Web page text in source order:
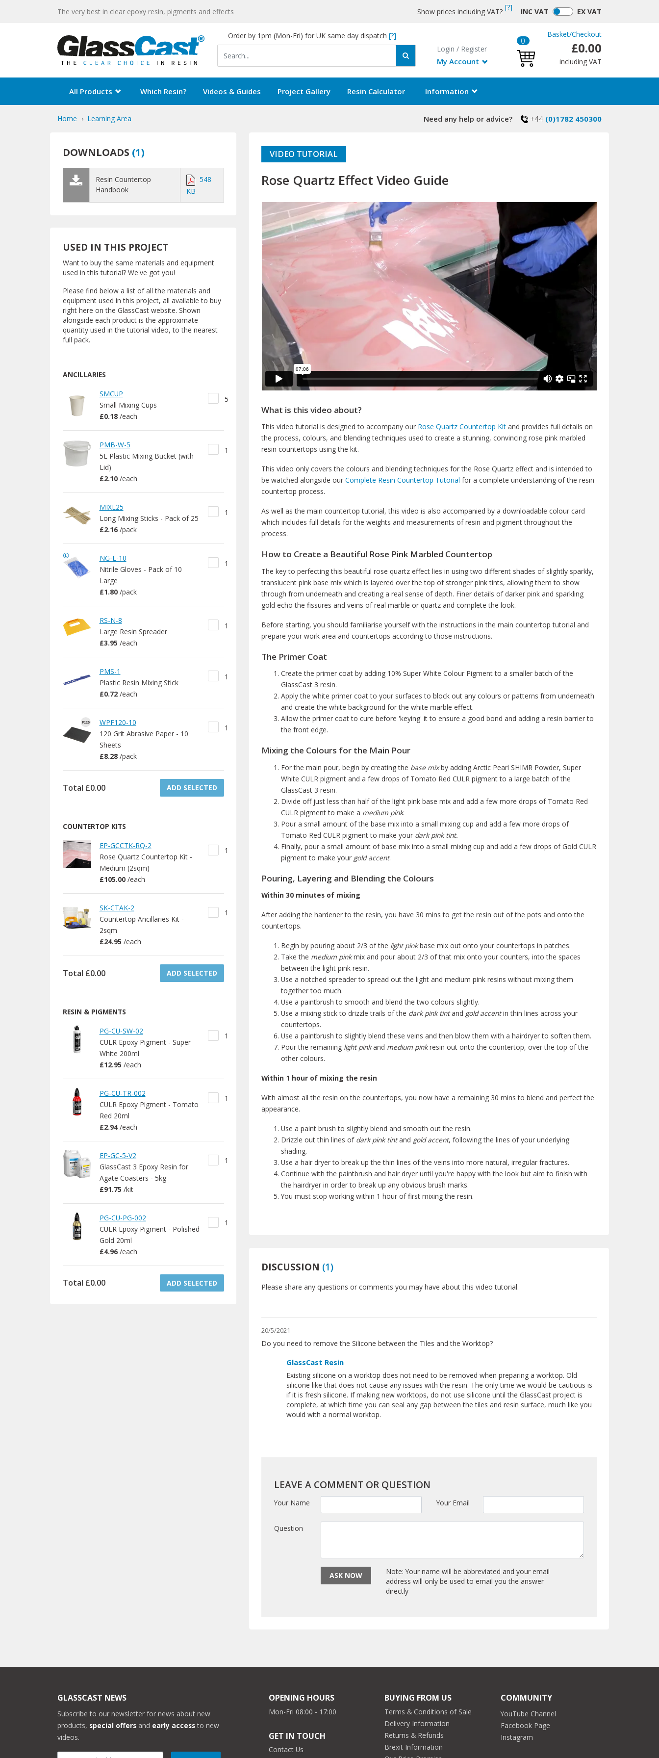
The very best in clear epoxy resin, pigments and effects Show prices including VAT? [?] INC VAT EX VAT
Order by 1pm (Mon-Fri) for UK same day dispatch [?]
Login / Register
My Account
0
Basket/Checkout
£0.00
including VAT
All Products Which Resin? Videos & Guides Project Gallery Resin Calculator Information
Home Learning Area Need any help or advice? +44 (0)1782 450300
DOWNLOADS (1)
Resin Countertop
Handbook
548
KB
USED IN THIS PROJECT
Want to buy the same materials and equipment
used in this tutorial? We've got you!
Please find below a list of all the materials and
equipment used in this project, all available to buy
right here on the GlassCast website. Shown
alongside each product is the approximate
quantity used in the tutorial video, to the nearest
full pack.
ANCILLARIES
SMCUP
Small Mixing Cups
£0.18/each
5
PMB-W-5
5L Plastic Mixing Bucket (with
Lid)
£2.10/each
1
MIXL25
Long Mixing Sticks - Pack of 25
£2.16/pack
1
NG-L-10
Nitrile Gloves - Pack of 10
Large
£1.80/pack
1
RS-N-8
Large Resin Spreader
£3.95 /each
1
PMS-1
Plastic Resin Mixing Stick
£0.72/each
1
WPF120-10
120 Grit Abrasive Paper - 10
Sheets
£8.28/pack
1
Total £0.00 ADD SELECTED
COUNTERTOP KITS
EP-GCCTK-RQ-2
Rose Quartz Countertop Kit -
Medium (2sqm)
£105.00/each
1
SK-CTAK-2
Countertop Ancillaries Kit -
2sqm
£24.95 /each
1
Total £0.00 ADD SELECTED
RESIN & PIGMENTS
PG-CU-SW-02
CULR Epoxy Pigment - Super
White 200ml
£12.95 /each
1
PG-CU-TR-002
CULR Epoxy Pigment - Tomato
Red 20ml
£2.94/each
1
EP-GC-5-V2
GlassCast 3 Epoxy Resin for
Agate Coasters - 5kg
£91.75 /kit
1
PG-CU-PG-002
CULR Epoxy Pigment - Polished
Gold 20ml
£4.96/each
1
Total £0.00 ADD SELECTED
VIDEO TUTORIAL
Rose Quartz Effect Video Guide
What is this video about?
This video tutorial is designed to accompany our Rose Quartz Countertop Kit and provides full details on
the process, colours, and blending techniques used to create a stunning, convincing rose pink marbled
resin countertops using the kit.
This video only covers the colours and blending techniques for the Rose Quartz effect and is intended to
be watched alongside our Complete Resin Countertop Tutorial for a complete understanding of the resin
countertop process.
As well as the main countertop tutorial, this video is also accompanied by a downloadable colour card
which includes full details for the weights and measurements of resin and pigment throughout the
process.
How to Create a Beautiful Rose Pink Marbled Countertop
The key to perfecting this beautiful rose quartz effect lies in using two different shades of slightly sparkly,
translucent pink base mix which is layered over the top of stronger pink tints, allowing them to show
through from underneath and creating a real sense of depth. Finer details of darker pink and sparkling
gold echo the fissures and veins of real marble or quartz and complete the look.
Before starting, you should familiarise yourself with the instructions in the main countertop tutorial and
prepare your work area and countertops according to those instructions.
The Primer Coat
Create the primer coat by adding 10% Super White Colour Pigment to a smaller batch of the
GlassCast 3 resin.
Apply the white primer coat to your surfaces to block out any colours or patterns from underneath
and create the white background for the white marble effect.
Allow the primer coat to cure before 'keying' it to ensure a good bond and adding a resin barrier to
the front edge.
Mixing the Colours for the Main Pour
For the main pour, begin by creating the base mixby adding Arctic Pearl SHIMR Powder, Super
White CULR pigment and a few drops of Tomato Red CULR pigment to a large batch of the
GlassCast 3 resin.
Divide off just less than half of the light pink base mix and add a few more drops of Tomato Red
CULR pigment to make a medium pink.
Pour a small amount of the base mix into a small mixing cup and add a few more drops of
Tomato Red CULR pigment to make your dark pink tint.
Finally, pour a small amount of base mix into a small mixing cup and add a few drops of Gold CULR
pigment to make your gold accent.
Pouring, Layering and Blending the Colours
Within 30 minutes of mixing
After adding the hardener to the resin, you have 30 mins to get the resin out of the pots and onto the
countertops.
Begin by pouring about 2/3 of the light pinkbase mix out onto your countertops in patches.
Take the medium pinkmix and pour about 2/3 of that mix onto your counters, into the spaces
between the light pink resin.
Use a notched spreader to spread out the light and medium pink resins without mixing them
together too much.
Use a paintbrush to smooth and blend the two colours slightly.
Use a mixing stick to drizzle trails of the dark pink tintand gold accentin thin lines across your
countertops.
Use a paintbrush to slightly blend these veins and then blow them with a hairdryer to soften them.
Pour the remaining light pinkand medium pinkresin out onto the countertop, over the top of the
other colours.
Within 1 hour of mixing the resin
With almost all the resin on the countertops, you now have a remaining 30 mins to blend and perfect the
appearance.
Use a paint brush to slightly blend and smooth out the resin.
Drizzle out thin lines of dark pink tintand gold accent, following the lines of your underlying
shading.
Use a hair dryer to break up the thin lines of the veins into more natural, irregular fractures.
Continue with the paintbrush and hair dryer until you're happy with the look but aim to finish with
the hairdryer in order to break up any obvious brush marks.
You must stop working within 1 hour of first mixing the resin.
DISCUSSION (1)
Please share any questions or comments you may have about this video tutorial.
20/5/2021
Do you need to remove the Silicone between the Tiles and the Worktop?
GlassCast Resin
Existing silicone on a worktop does not need to be removed when preparing a worktop. Old
silicone like that does not cause any issues with the resin. The only time we would be cautious is
if it is fresh silicone. If making new worktops, do not use silicone until the GlassCast project is
complete, at which time you can seal any gap between the tiles and resin surface, much like you
would with a normal worktop.
LEAVE A COMMENT OR QUESTION
Your Name Your Email
Question
ASK NOW
Note: Your name will be abbreviated and your email
address will only be used to email you the answer
directly
GLASSCAST NEWS
Subscribe to our newsletter for news about new
products, special offers and early access to new
videos.
OPENING HOURS
Mon-Fri 08:00 - 17:00
GET IN TOUCH
Contact Us
BUYING FROM US
Terms & Conditions of Sale
Delivery Information
Returns & Refunds
Brexit Information
COMMUNITY
YouTube Channel
Facebook Page
Instagram